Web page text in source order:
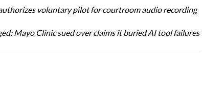
voluntary pilot for courtroom audio recording
Mayo Clinic sued over claims it buried AI tool failures